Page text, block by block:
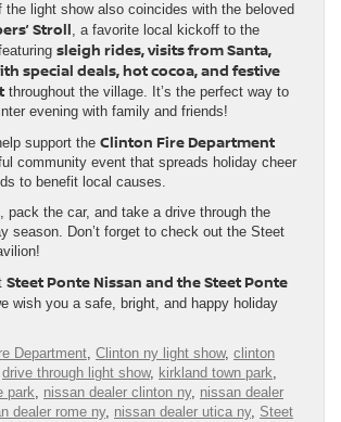
the light show also coincides with the beloved
Stroll, a favorite local kickoff to the
sleigh rides, visits from Santa,
special deals, hot cocoa, and festive
throughout the village. It’s the perfect way to
evening with family and friends!
support the Clinton Fire Department
community event that spreads holiday cheer
to benefit local causes.
pack the car, and take a drive through the
season. Don’t forget to check out the Steet
Steet Ponte Nissan and the Steet Ponte
wish you a safe, bright, and happy holiday
Department, Clinton ny light show, clinton
drive through light show, kirkland town park,
park, nissan dealer clinton ny, nissan dealer
dealer rome ny, nissan dealer utica ny, Steet